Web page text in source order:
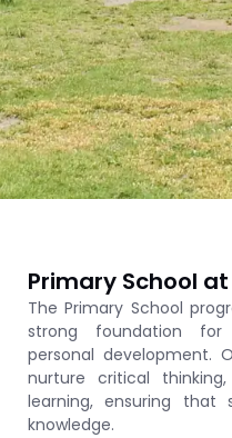
Primary School
The Primary School
strong foundation for
personal development.
nurture critical
learning, ensuring
knowledge.